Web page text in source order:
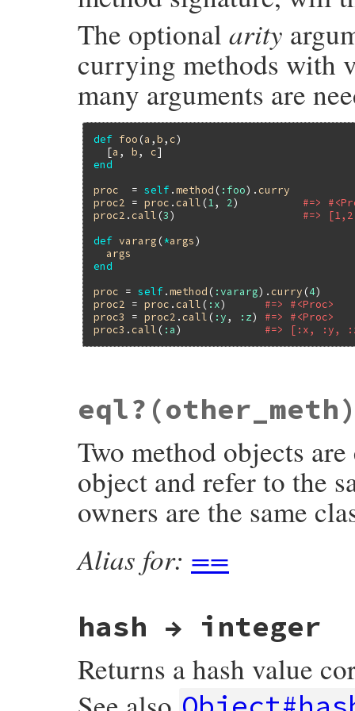
The optional arity
currying methods with
many arguments are
def foo (a ,b, c)
  [
a , b, c
end
proc
  =
self .method ( :foo). curry
proc2 = proc . call (1, 2) #=>
proc2 . call (3) #=>
def vararg (*args)
args
end
proc = self .method ( :vararg). curry (4
proc2 = proc . call ( :x) #=> #<Proc>
proc3
= proc2 . call ( :y, :z) #=> #<Proc>
proc3 . call ( :a) #=> [:x, :y,
rb_method_curry(int argc, const VALUE
{
    VALUE proc = method_to_proc(self);
}
Two method objects
object and refer to the
owners are the same
Alias for: ==
hash → integer
Returns a hash value